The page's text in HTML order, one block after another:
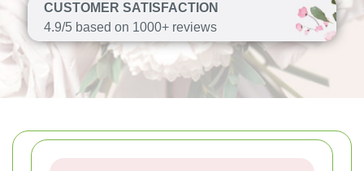
CUSTOMER SATISFACTION
4.9/5 based on 1000+ reviews